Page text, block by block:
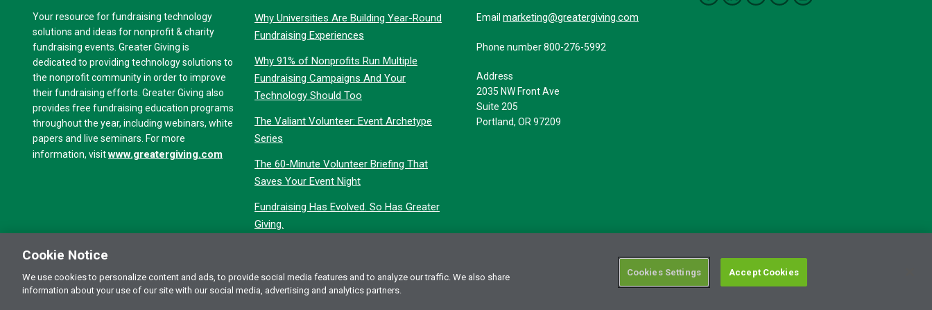
Your resource for fundraising technology
solutions and ideas for nonprofit & charity
fundraising events. Greater Giving is
dedicated to providing technology solutions to
the nonprofit community in order to improve
their fundraising efforts. Greater Giving also
provides free fundraising education programs
throughout the year, including webinars, white
papers and live seminars. For more
information, visitwww.greatergiving.com
Why Universities Are Building Year-Round
Fundraising Experiences
Why 91% of Nonprofits Run Multiple
Fundraising Campaigns And Your
Technology Should Too
The Valiant Volunteer: Event Archetype
Series
The 60-Minute Volunteer Briefing That
Saves Your Event Night
Fundraising Has Evolved. So Has Greater
Giving.
Email marketing@greatergiving.com
Phone number 800-276-5992
Address
2035 NW Front Ave
Suite 205
Portland, OR 97209
© 2026 Greater Giving Inc. All rights reserved.Terms of UsePrivacy Statement
Cookie Notice
We use cookies to personalize content and ads, to provide social media features and to analyze our traffic. We also share
information about your use of our site with our social media, advertising and analytics partners.
Cookies Settings Accept Cookies